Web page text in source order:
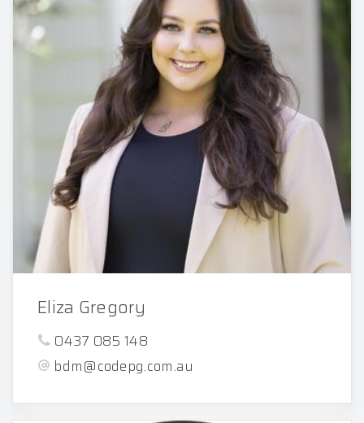
Eliza Gregory
0437 085 148
bdm@codepg.com.au